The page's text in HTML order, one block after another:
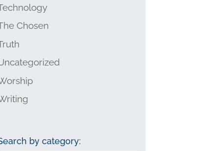
Chosen
by category: